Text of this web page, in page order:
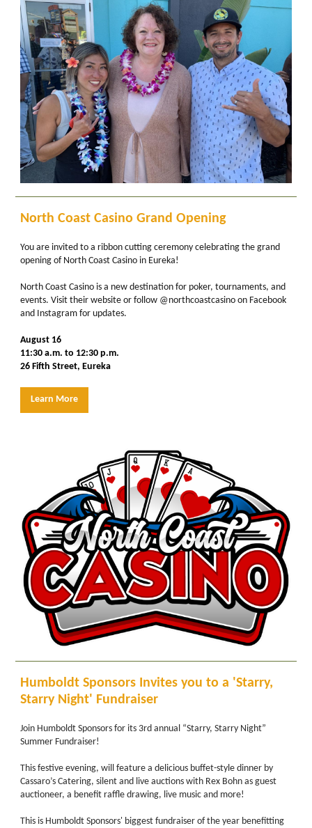
North Coast Casino Grand Opening
You are invited to a ribbon cutting ceremony celebrating the grand
opening of North Coast Casino in Eureka!
North Coast Casino is a new destination for poker, tournaments, and
events. Visit their website or follow @northcoastcasino on Facebook
and Instagram for updates.
August 16
11:30 a.m. to 12:30 p.m.
26 Fifth Street, Eureka
Learn More
Humboldt Sponsors Invites you to a 'Starry,
Starry Night' Fundraiser
Join Humboldt Sponsors for its 3rd annual “Starry, Starry Night”
Summer Fundraiser!
This festive evening, will feature a delicious buffet-style dinner by
Cassaro’s Catering, silent and live auctions with Rex Bohn as guest
auctioneer, a benefit raffle drawing, live music and more!
This is Humboldt Sponsors' biggest fundraiser of the year benefitting